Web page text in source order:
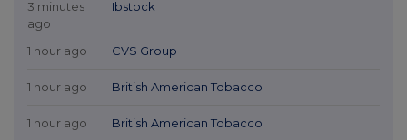
3 minutes
ago
Ibstock
1 hour ago CVS Group
1 hour ago British American Tobacco
1 hour ago British American Tobacco